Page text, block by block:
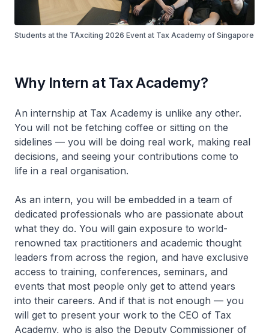
Students at the TAxciting 2026 Event at Tax Academy of Singapore
Why Intern at Tax Academy?
An internship at Tax Academy is unlike any other.
You will not be fetching coffee or sitting on the
sidelines — you will be doing real work, making real
decisions, and seeing your contributions come to
life in a real organisation.
As an intern, you will be embedded in a team of
dedicated professionals who are passionate about
what they do. You will gain exposure to world-
renowned tax practitioners and academic thought
leaders from across the region, and have exclusive
access to training, conferences, seminars, and
events that most people only get to attend years
into their careers. And if that is not enough — you
will get to present your work to the CEO of Tax
Academy, who is also the Deputy Commissioner of